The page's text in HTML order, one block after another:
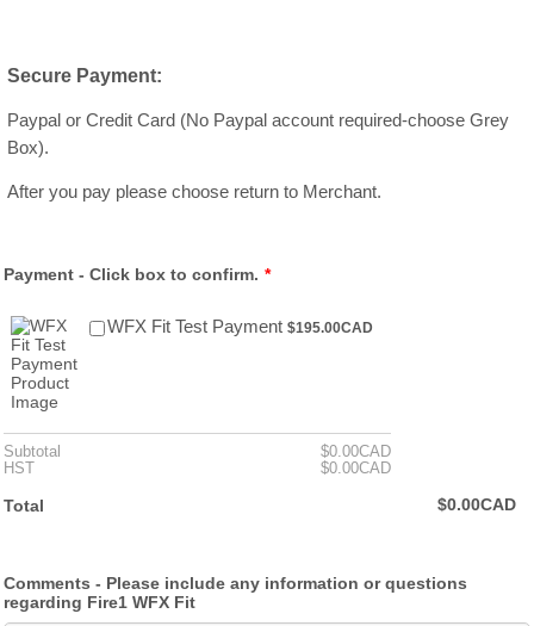
Secure Payment:
Paypal or Credit Card (No Paypal account required-choose Grey
Box).
After you pay please choose return to Merchant.
Payment - Click box to confirm. *
WFX Fit Test Payment $195.00 CAD
$195.00CAD
Subtotal $0.00 CAD
$0.00CAD
HST
$0.00 CAD
$0.00CAD
Total $0.00 CAD
$0.00CAD
Comments - Please include any information or questions
regarding Fire1 WFX Fit